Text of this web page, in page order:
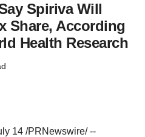
Spiriva Will
Share, According
Health Research
14 /PRNewswire/ --